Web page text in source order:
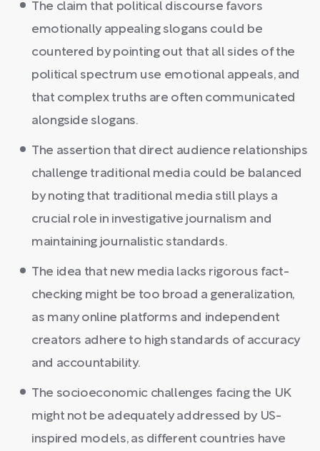
The claim that political discourse favors
emotionally appealing slogans could be
countered by pointing out that all sides of the
political spectrum use emotional appeals, and
that complex truths are often communicated
alongside slogans.
The assertion that direct audience relationships
challenge traditional media could be balanced
by noting that traditional media still plays a
crucial role in investigative journalism and
maintaining journalistic standards.
The idea that new media lacks rigorous fact-
checking might be too broad a generalization,
as many online platforms and independent
creators adhere to high standards of accuracy
and accountability.
The socioeconomic challenges facing the UK
might not be adequately addressed by US-
inspired models, as different countries have